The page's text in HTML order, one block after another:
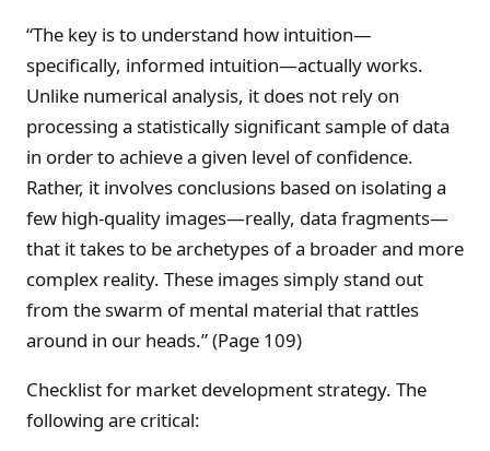
“The key is to understand how intuition—
specifically, informed intuition—actually works.
Unlike numerical analysis, it does not rely on
processing a statistically significant sample of data
in order to achieve a given level of confidence.
Rather, it involves conclusions based on isolating a
few high-quality images—really, data fragments—
that it takes to be archetypes of a broader and more
complex reality. These images simply stand out
from the swarm of mental material that rattles
around in our heads.” (Page 109)
Checklist for market development strategy. The
following are critical: